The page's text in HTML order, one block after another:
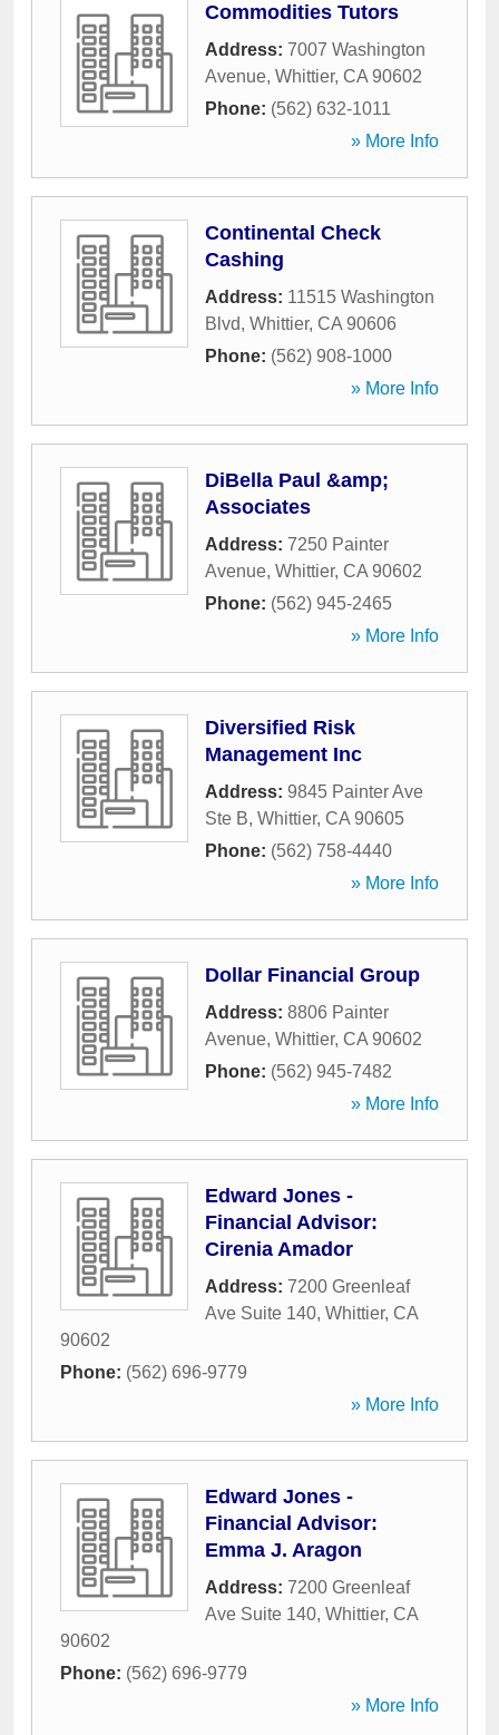
Commodities Tutors
Address: 7007 Washington
Avenue, Whittier, CA 90602
Phone: (562) 632-1011
» More Info
Continental Check
Cashing
Address: 11515 Washington
Blvd, Whittier, CA 90606
Phone: (562) 908-1000
» More Info
DiBella Paul &amp;
Associates
Address: 7250 Painter
Avenue, Whittier, CA 90602
Phone: (562) 945-2465
» More Info
Diversified Risk
Management Inc
Address: 9845 Painter Ave
Ste B, Whittier, CA 90605
Phone: (562) 758-4440
» More Info
Dollar Financial Group
Address: 8806 Painter
Avenue, Whittier, CA 90602
Phone: (562) 945-7482
» More Info
Edward Jones -
Financial Advisor:
Cirenia Amador
Address: 7200 Greenleaf
Ave Suite 140, Whittier, CA
90602
Phone: (562) 696-9779
» More Info
Edward Jones -
Financial Advisor:
Emma J. Aragon
Address: 7200 Greenleaf
Ave Suite 140, Whittier, CA
90602
Phone: (562) 696-9779
» More Info